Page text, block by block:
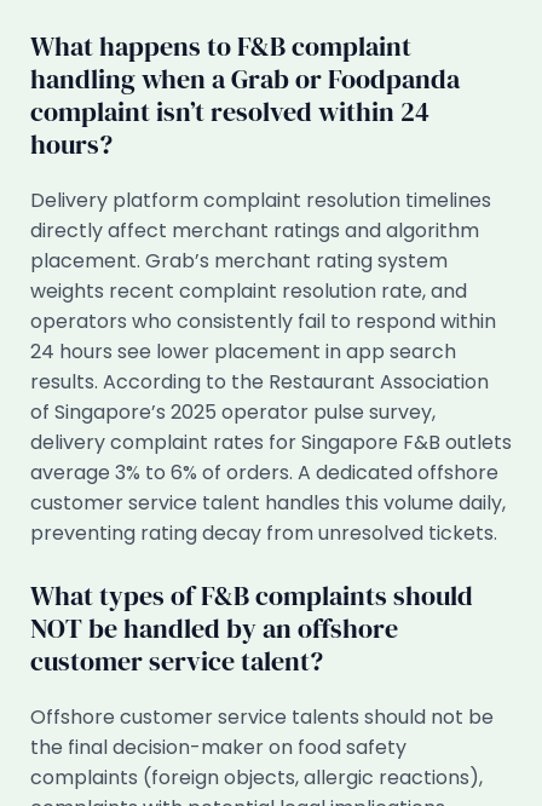
What happens to F&B complaint
handling when a Grab or Foodpanda
complaint isn’t resolved within 24
hours?
Delivery platform complaint resolution timelines
directly affect merchant ratings and algorithm
placement. Grab’s merchant rating system
weights recent complaint resolution rate, and
operators who consistently fail to respond within
24 hours see lower placement in app search
results. According to the Restaurant Association
of Singapore’s 2025 operator pulse survey,
delivery complaint rates for Singapore F&B outlets
average 3% to 6% of orders. A dedicated offshore
customer service talent handles this volume daily,
preventing rating decay from unresolved tickets.
What types of F&B complaints should
NOT be handled by an offshore
customer service talent?
Offshore customer service talents should not be
the final decision-maker on food safety
complaints (foreign objects, allergic reactions),